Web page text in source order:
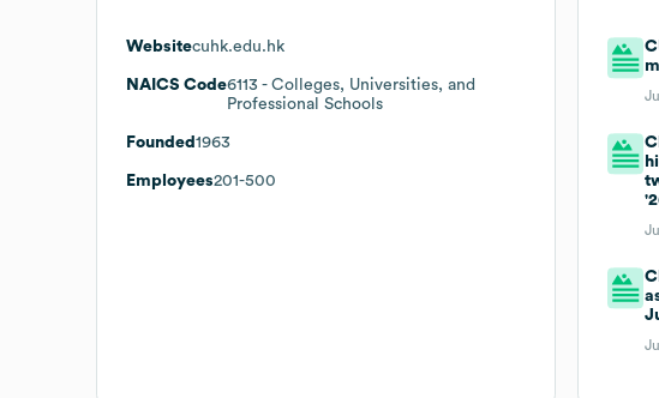
Websitecuhk.edu.hk
NAICS Code6113 - Colleges, Universities, and
Professional Schools
Founded 1963
Employees201-500